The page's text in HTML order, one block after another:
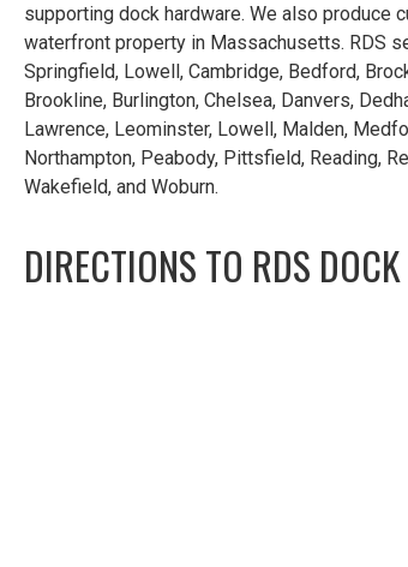
supporting dock hardware. We also
waterfront property in Massachusetts. RDS
Springfield, Lowell, Cambridge, Bedford,
Brookline, Burlington, Chelsea, Danvers,
Lawrence, Leominster, Lowell, Malden,
Northampton, Peabody, Pittsfield, Reading,
Wakefield, and Woburn.
DIRECTIONS TO RDS